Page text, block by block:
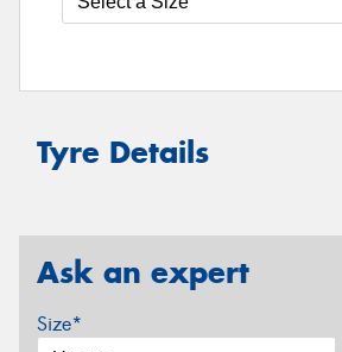
Tyre Details
Ask an expert
Size*